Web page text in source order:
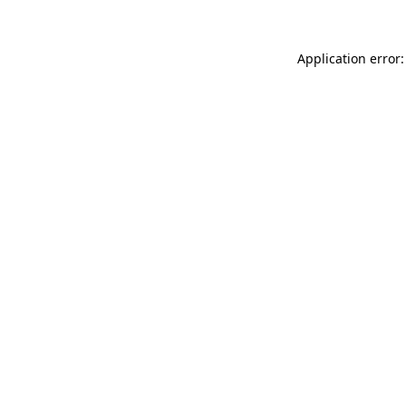
Application